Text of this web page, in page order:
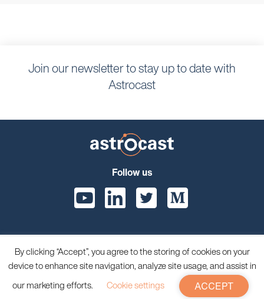
Join our newsletter to stay up to date with
Astrocast
Follow us
© 2026 Astrocast, All rights reserved.
Privacy Policy
Terms and Conditions
By clicking “Accept”, you agree to the storing of cookies on your
device to enhance site navigation, analyze site usage, and assist in
our marketing efforts.
Cookie settings ACCEPT